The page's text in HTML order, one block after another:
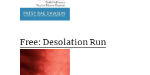
Free: Desolation Run